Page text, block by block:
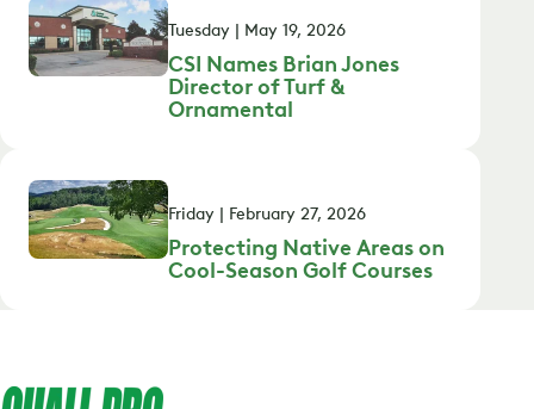
Tuesday | May 19, 2026
CSI Names Brian Jones
Director of Turf &
Ornamental
Friday | February 27, 2026
Protecting Native Areas on
Cool-Season Golf Courses